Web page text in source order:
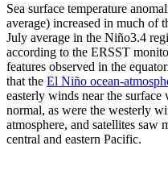
Sea surface temperature
average) increased in much of
July average in the Niño3.4
according to the ERSST
features observed in the
that the El Niño ocean-
easterly winds near the
normal, as were the westerly
atmosphere, and satellites saw
central and eastern Pacific.